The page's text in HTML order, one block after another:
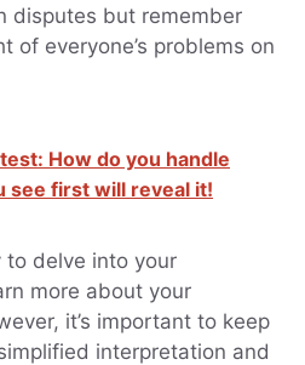
disputes but remember
of everyone’s problems on
How do you handle
see first will reveal it!
delve into your
more about your
it’s important to keep
interpretation and